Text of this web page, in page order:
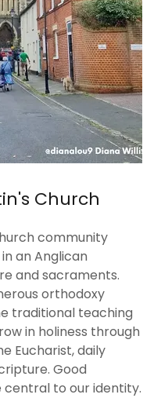
Church
community
an Anglican
and sacraments.
orthodoxy
traditional teaching
in holiness through
Eucharist, daily
Good
to our identity.